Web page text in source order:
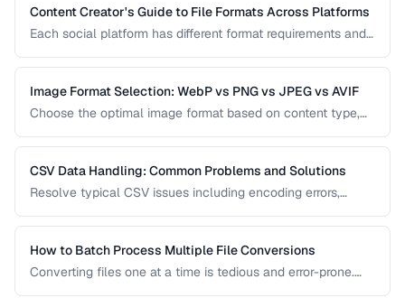
Content Creator's Guide to File Formats Across Platforms
Each social platform has different format requirements and
for every major platform to maximize quality.
Image Format Selection: WebP vs PNG vs JPEG vs AVIF
Choose the optimal image format based on content type,
CSV Data Handling: Common Problems and Solutions
Resolve typical CSV issues including encoding errors,
How to Batch Process Multiple File Conversions
Converting files one at a time is tedious and error-prone.